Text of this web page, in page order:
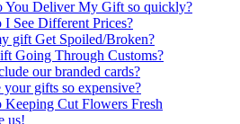
You Deliver My Gift so quickly?
See Different Prices?
gift Get Spoiled/Broken?
Going Through Customs?
our branded cards?
your gifts so expensive?
Keeping Cut Flowers Fresh
us!